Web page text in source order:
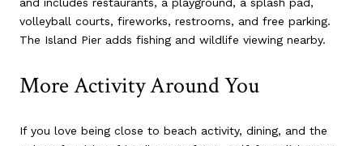
volleyball courts, fireworks, restrooms, and free parking.
The Island Pier adds fishing and wildlife viewing nearby.
More Activity Around You
If you love being close to beach activity, dining, and the